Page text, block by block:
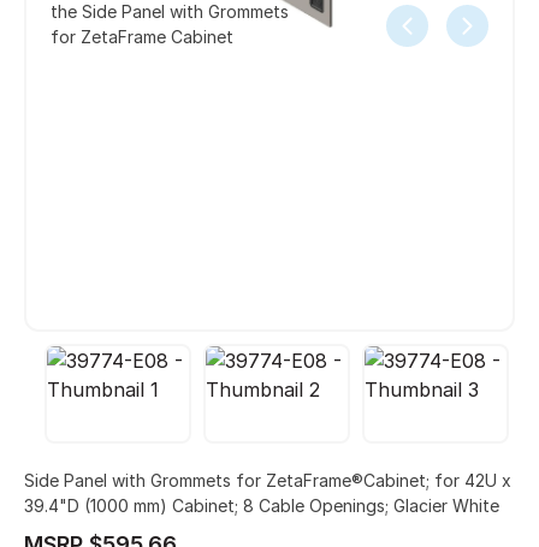
the Side Panel with Grommets
for ZetaFrame Cabinet
Side Panel with Grommets for ZetaFrame®Cabinet; for 42U x
39.4"D (1000 mm) Cabinet; 8 Cable Openings; Glacier White